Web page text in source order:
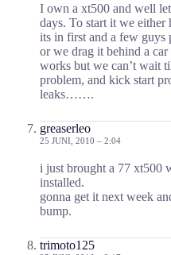
I own a xt500 and well
days. To start it we
its in first and a few guys
or we drag it behind a
works but we can’t wait
problem, and kick start
leaks…….
greaserleo
25 JUNI, 2010 – 2:04
i just brought a 77 xt500
installed.
gonna get it next week
bump.
trimoto125